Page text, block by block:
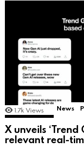
1.7k Views News
X unveils ‘Trend
relevant real-